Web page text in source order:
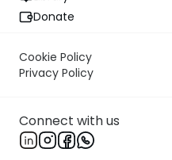
Donate
Cookie Policy
Privacy Policy
Connect with us
Pirkei
With
Shlomo Schwartz